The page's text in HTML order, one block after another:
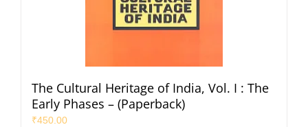
The Cultural Heritage of India, Vol. I : The
Early Phases – (Paperback)
₹450.00